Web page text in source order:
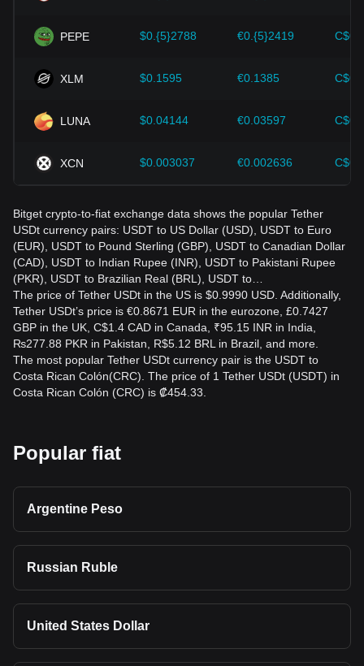
PEPE $0.{5}2788 €0.{5}2419
XLM $0.1595 €0.1385
LUNA $0.04144 €0.03597
XCN $0.003037 €0.002636
Bitget crypto-to-fiat exchange data shows the popular Tether
USDt currency pairs: USDT to US Dollar (USD), USDT to Euro
(EUR), USDT to Pound Sterling (GBP), USDT to Canadian Dollar
(CAD), USDT to Indian Rupee (INR), USDT to Pakistani Rupee
(PKR), USDT to Brazilian Real (BRL), USDT to…
The price of Tether USDt in the US is $0.9990 USD. Additionally,
Tether USDt’s price is €0.8671 EUR in the eurozone, £0.7427
GBP in the UK, C$1.4 CAD in Canada, ₹95.15 INR in India,
₨277.88 PKR in Pakistan, R$5.12 BRL in Brazil, and more.
The most popular Tether USDt currency pair is the USDT to
Costa Rican Colón(CRC). The price of 1 Tether USDt (USDT) in
Costa Rican Colón (CRC) is ₡454.33.
Popular fiat
Argentine Peso
Russian Ruble
United States Dollar